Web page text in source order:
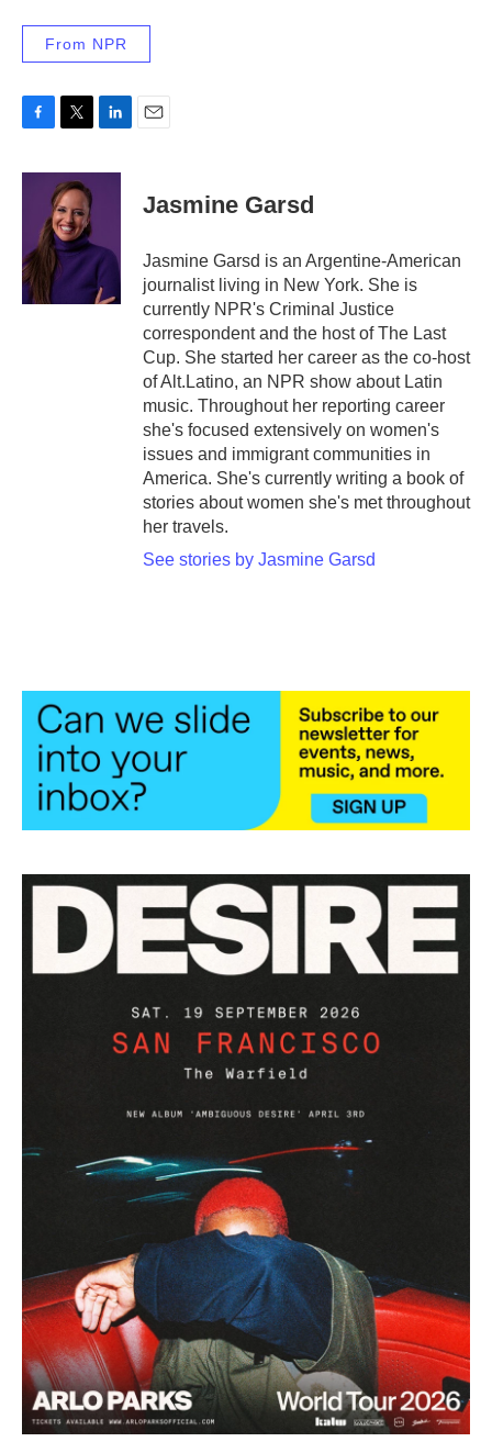
From NPR
c
o
k
i
t
t
e
r
n
I
n
Jasmine Garsd
Jasmine Garsd is an Argentine-American
journalist living in New York. She is
currently NPR's Criminal Justice
correspondent and the host of The Last
Cup. She started her career as the co-host
of Alt.Latino, an NPR show about Latin
music. Throughout her reporting career
she's focused extensively on women's
issues and immigrant communities in
America. She's currently writing a book of
stories about women she's met throughout
her travels.
See stories by Jasmine Garsd